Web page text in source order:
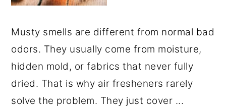
Musty smells are different from normal bad
odors. They usually come from moisture,
hidden mold, or fabrics that never fully
dried. That is why air fresheners rarely
solve the problem. They just cover ...